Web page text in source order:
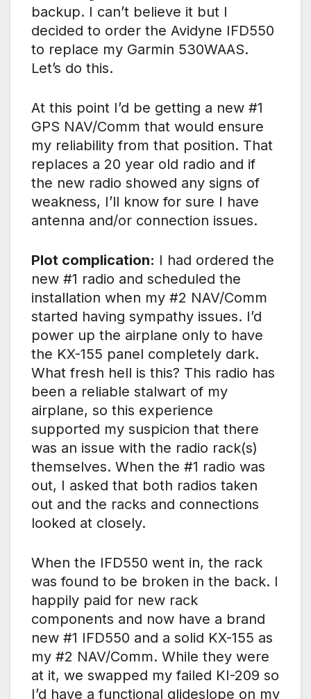
backup. I can’t believe it but I
decided to order the Avidyne IFD550
to replace my Garmin 530WAAS.
Let’s do this.
At this point I’d be getting a new #1
GPS NAV/Comm that would ensure
my reliability from that position. That
replaces a 20 year old radio and if
the new radio showed any signs of
weakness, I’ll know for sure I have
antenna and/or connection issues.
Plot complication: I had ordered the
new #1 radio and scheduled the
installation when my #2 NAV/Comm
started having sympathy issues. I’d
power up the airplane only to have
the KX-155 panel completely dark.
What fresh hell is this? This radio has
been a reliable stalwart of my
airplane, so this experience
supported my suspicion that there
was an issue with the radio rack(s)
themselves. When the #1 radio was
out, I asked that both radios taken
out and the racks and connections
looked at closely.
When the IFD550 went in, the rack
was found to be broken in the back. I
happily paid for new rack
components and now have a brand
new #1 IFD550 and a solid KX-155 as
my #2 NAV/Comm. While they were
at it, we swapped my failed KI-209 so
I’d have a functional glideslope on my